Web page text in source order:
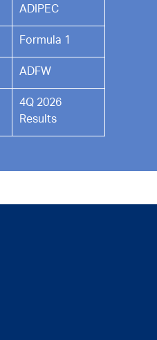
ADIPEC
Formula 1
ADFW
4Q 2026
Results